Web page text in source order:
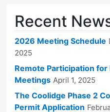
Recent
2026 Meeting Schedule
2025
Remote Participation for
Meetings April 1, 2025
The Coolidge Phase 2
Permit Application